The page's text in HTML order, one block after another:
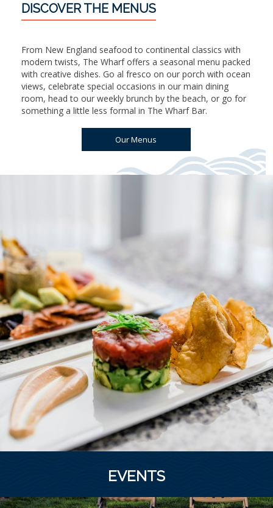
DISCOVER THE MENUS
From New England seafood to continental classics with
modern twists, The Wharf offers a seasonal menu packed
with creative dishes. Go al fresco on our porch with ocean
views, celebrate special occasions in our main dining
room, head to our weekly brunch by the beach, or go for
something a little less formal in The Wharf Bar.
Our Menus
EVENTS